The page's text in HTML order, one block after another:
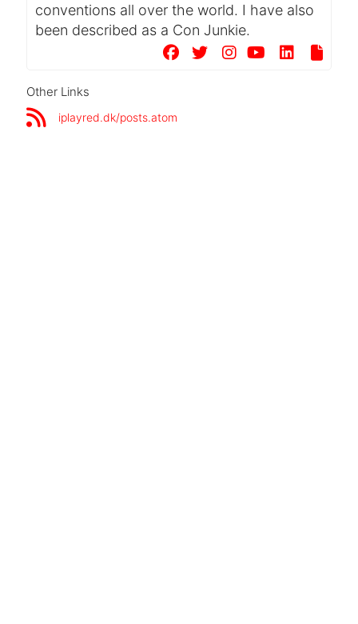
conventions all over the world. I have also
been described as a Con Junkie.
Other Links
iplayred.dk/posts.atom